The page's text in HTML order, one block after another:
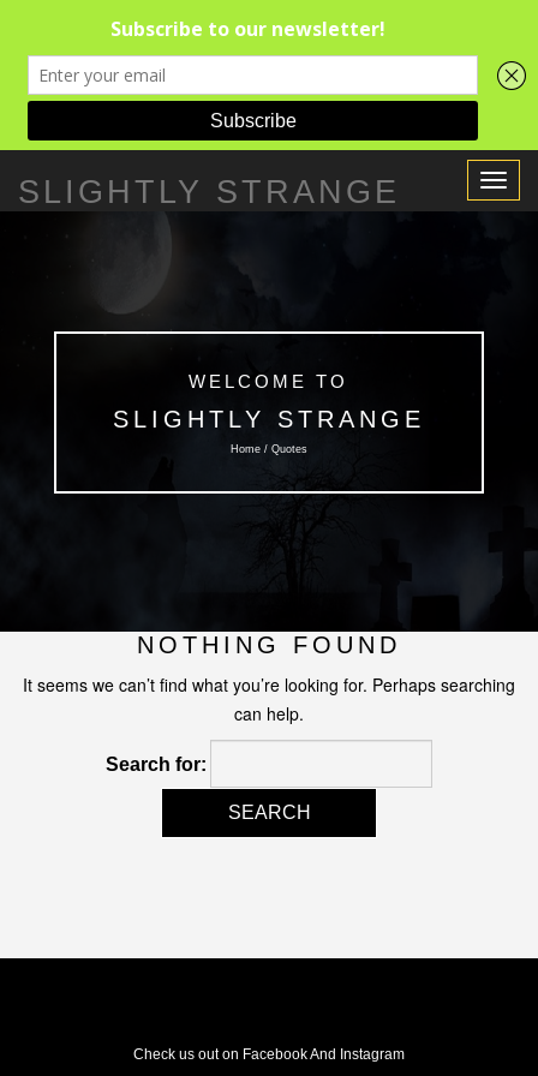
Toggle
SLIGHTLY STRANGE
WELCOME TO
SLIGHTLY STRANGE
Home / Quotes
NOTHING FOUND
It seems we can’t find what you’re looking for. Perhaps searching
can help.
Search for:
Check us out on Facebook And Instagram